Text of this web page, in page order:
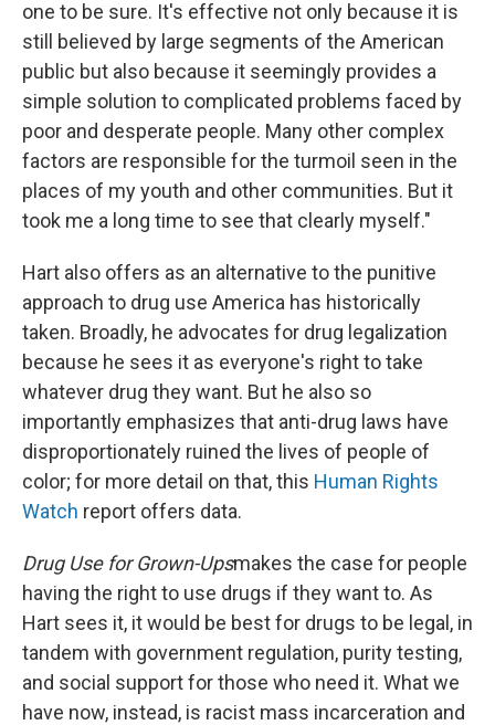
one to be sure. It's effective not only because it is
still believed by large segments of the American
public but also because it seemingly provides a
simple solution to complicated problems faced by
poor and desperate people. Many other complex
factors are responsible for the turmoil seen in the
places of my youth and other communities. But it
took me a long time to see that clearly myself."
Hart also offers as an alternative to the punitive
approach to drug use America has historically
taken. Broadly, he advocates for drug legalization
because he sees it as everyone's right to take
whatever drug they want. But he also so
importantly emphasizes that anti-drug laws have
disproportionately ruined the lives of people of
color; for more detail on that, this Human Rights
Watch report offers data.
Drug Use for Grown-Upsmakes the case for people
having the right to use drugs if they want to. As
Hart sees it, it would be best for drugs to be legal, in
tandem with government regulation, purity testing,
and social support for those who need it. What we
have now, instead, is racist mass incarceration and